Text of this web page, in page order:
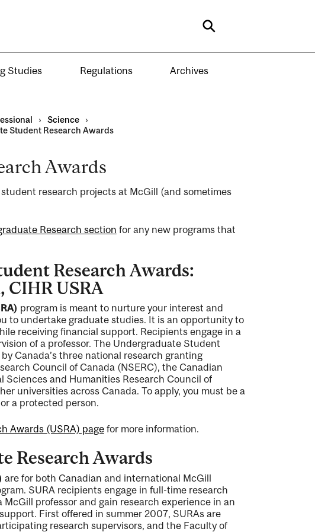
Search
Studies Regulations Archives
› Science
›
Student Research Awards
Awards
research projects at McGill (and sometimes
Research section for any new programs that
Research Awards:
CIHR USRA
program is meant to nurture your interest and
to undertake graduate studies. It is an opportunity to
receiving financial support. Recipients engage in a
of a professor. The Undergraduate Student
Canada’s three national research granting
Council of Canada (NSERC), the Canadian
and Humanities Research Council of
universities across Canada. To apply, you must be a
a protected person.
Awards (USRA) pagefor more information.
Research Awards
are for both Canadian and international McGill
SURA recipients engage in full-time research
professor and gain research experience in an
First offered in summer 2007, SURAs are
research supervisors, and the Faculty of